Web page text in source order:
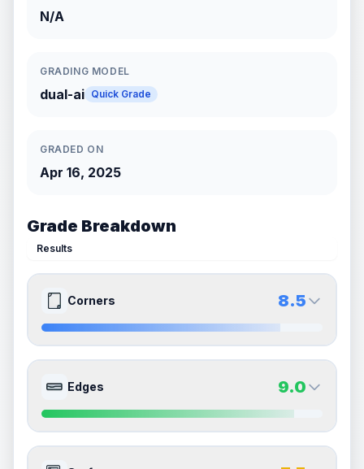
N/A
GRADING MODEL
dual-ai Quick Grade
GRADED ON
Apr 16, 2025
Grade Breakdown
Results
Corners 8.5
Front Side
Quality
Near Mint
Percentile
Top15%
8.5
Quality
Near Mint
Percentile
Top15%
Edges 9.0